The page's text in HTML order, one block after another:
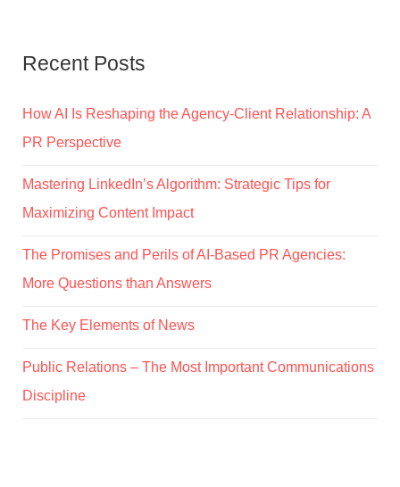
Recent Posts
How AI Is Reshaping the Agency-Client Relationship: A
PR Perspective
Mastering LinkedIn’s Algorithm: Strategic Tips for
Maximizing Content Impact
The Promises and Perils of AI-Based PR Agencies:
More Questions than Answers
The Key Elements of News
Public Relations – The Most Important Communications
Discipline